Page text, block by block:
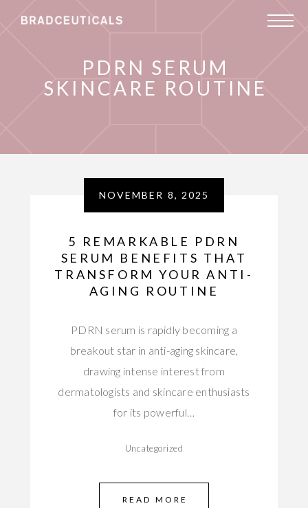
PDRN SERUM
SKINCARE ROUTINE
NOVEMBER 8, 2025
5 REMARKABLE PDRN
SERUM BENEFITS THAT
TRANSFORM YOUR ANTI-
AGING ROUTINE
PDRN serum is rapidly becoming a
breakout star in anti-aging skincare,
drawing intense interest from
dermatologists and skincare enthusiasts
for its powerful…
Uncategorized
READ MORE